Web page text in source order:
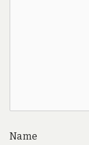
Name